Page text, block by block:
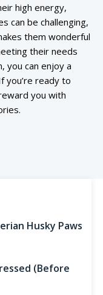
high energy,
can be challenging,
them wonderful
their needs
you can enjoy a
you’re ready to
you with
Husky Paws
(Before